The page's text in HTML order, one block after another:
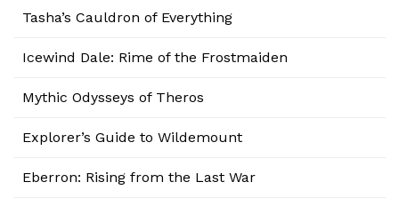
Tasha’s Cauldron of Everything
Icewind Dale: Rime of the Frostmaiden
Mythic Odysseys of Theros
Explorer’s Guide to Wildemount
Eberron: Rising from the Last War